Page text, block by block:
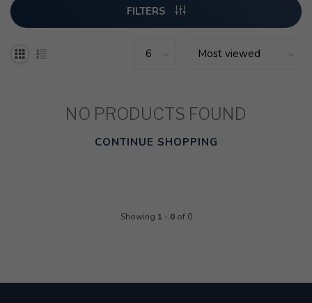
FILTERS
NO PRODUCTS FOUND
CONTINUE SHOPPING
Showing 1 - 0of 0